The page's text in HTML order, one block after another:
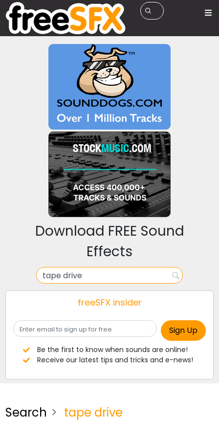
Download FREE Sound
Effects
freeSFX insider
Be the first to know when sounds are online!
Receive our latest tips and tricks and e-news!
Search tape drive